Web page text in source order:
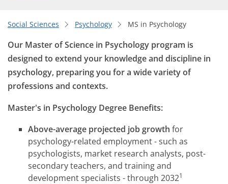
Social Sciences Psychology MS in Psychology
Our Master of Science in Psychology program is
designed to extend your knowledge and discipline in
psychology, preparing you for a wide variety of
professions and contexts.
Master's in Psychology Degree Benefits:
Above-average projected job growth for
psychology-related employment - such as
psychologists, market research analysts, post-
secondary teachers, and training and
development specialists - through 20321